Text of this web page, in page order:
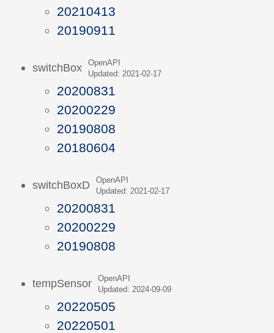
20210413
20190911
switchBox
OpenAPI
Updated: 2021-02-17
20200831
20200229
20190808
20180604
switchBoxD
OpenAPI
Updated: 2021-02-17
20200831
20200229
20190808
tempSensor
OpenAPI
Updated: 2024-09-09
20220505
20220501